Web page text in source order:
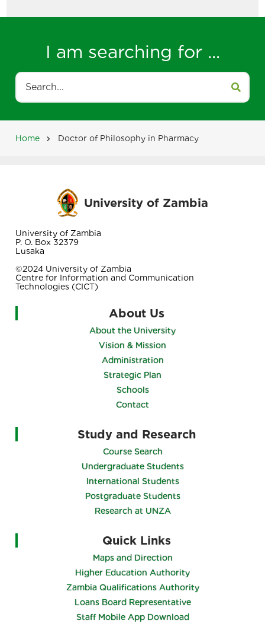
I am searching for ...
Search
Home Doctor of Philosophy in Pharmacy
University of Zambia
University of Zambia
P. O. Box 32379
Lusaka
©2024 University of Zambia
Centre for Information and Communication
Technologies (CICT)
About Us
About the University
Vision & Mission
Administration
Strategic Plan
Schools
Contact
Study and Research
Course Search
Undergraduate Students
International Students
Postgraduate Students
Research at UNZA
Quick Links
Maps and Direction
Higher Education Authority
Zambia Qualifications Authority
Loans Board Representative
Staff Mobile App Download